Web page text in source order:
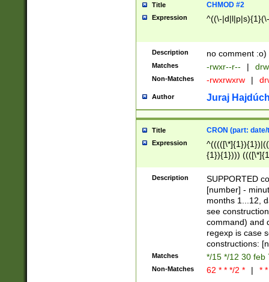
Title CHMOD #2
Expression ^((\-
Description no comment :o)
Matches -rwxr--r-- |
Non-Matches -rwxrwxrw |
Author Juraj
Title CRON (part:
Expression
{1}){1})))
(([1-
{1}){1})))
([0-
{1})|((\*\/
Description
SUPPORTED
[number] -
months 1...12,
see
command) and
regexp is case
constructions:
Matches */15 */12 30 feb
Non-Matches 62 * * */2 * | *